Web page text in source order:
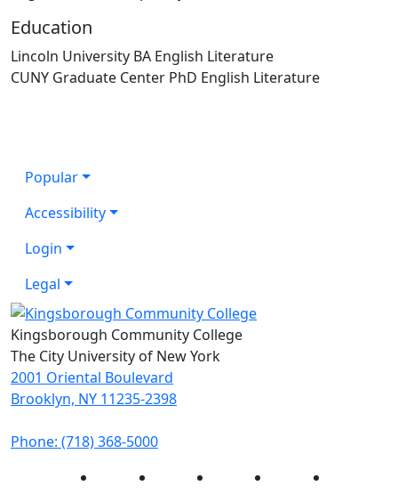
Education
Lincoln University BA English Literature
CUNY Graduate Center PhD English Literature
Popular
Accessibility
Login
Legal
Kingsborough Community College
The City University of New York
2001 Oriental Boulevard
Brooklyn, NY 11235-2398
Phone: (718) 368-5000
Instagram Facebook Twitter LinkedIn